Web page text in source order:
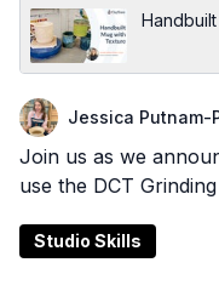
Jessica Putnam-
Join us as we
use the DCT
Studio Skills